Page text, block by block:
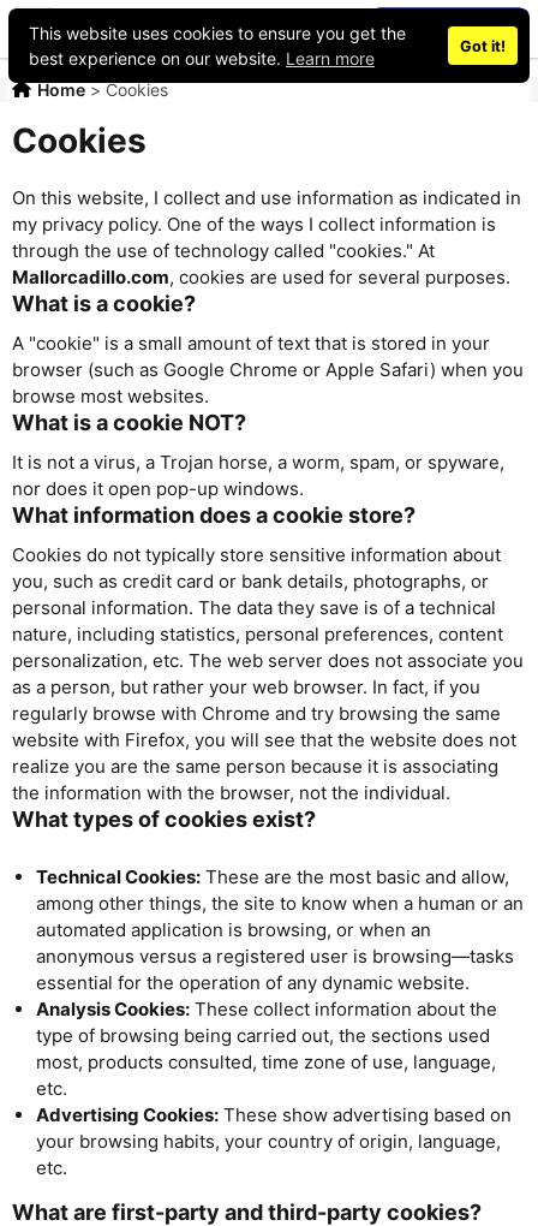
This website uses cookies to ensure you get the
best experience on our website. Learn more
Got it!
Place an ad
Home >Cookies
Cookies
On this website, I collect and use information as indicated in
my privacy policy. One of the ways I collect information is
through the use of technology called "cookies." At
Mallorcadillo.com, cookies are used for several purposes.
What is a cookie?
A "cookie" is a small amount of text that is stored in your
browser (such as Google Chrome or Apple Safari) when you
browse most websites.
What is a cookie NOT?
It is not a virus, a Trojan horse, a worm, spam, or spyware,
nor does it open pop-up windows.
What information does a cookie store?
Cookies do not typically store sensitive information about
you, such as credit card or bank details, photographs, or
personal information. The data they save is of a technical
nature, including statistics, personal preferences, content
personalization, etc. The web server does not associate you
as a person, but rather your web browser. In fact, if you
regularly browse with Chrome and try browsing the same
website with Firefox, you will see that the website does not
realize you are the same person because it is associating
the information with the browser, not the individual.
What types of cookies exist?
Technical Cookies: These are the most basic and allow,
among other things, the site to know when a human or an
automated application is browsing, or when an
anonymous versus a registered user is browsing—tasks
essential for the operation of any dynamic website.
Analysis Cookies: These collect information about the
type of browsing being carried out, the sections used
most, products consulted, time zone of use, language,
etc.
Advertising Cookies: These show advertising based on
your browsing habits, your country of origin, language,
etc.
What are first-party and third-party cookies?